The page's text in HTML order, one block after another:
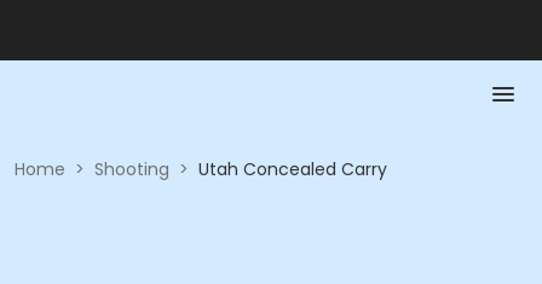
Home > Shooting > Utah Concealed Carry